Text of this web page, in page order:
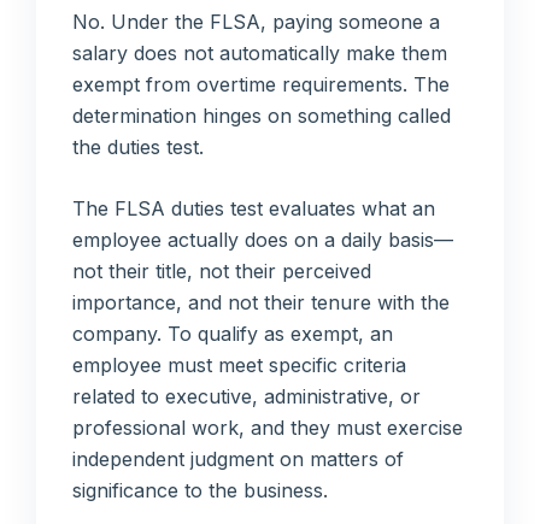
No. Under the FLSA, paying someone a
salary does not automatically make them
exempt from overtime requirements. The
determination hinges on something called
the duties test.
The FLSA duties test evaluates what an
employee actually does on a daily basis—
not their title, not their perceived
importance, and not their tenure with the
company. To qualify as exempt, an
employee must meet specific criteria
related to executive, administrative, or
professional work, and they must exercise
independent judgment on matters of
significance to the business.